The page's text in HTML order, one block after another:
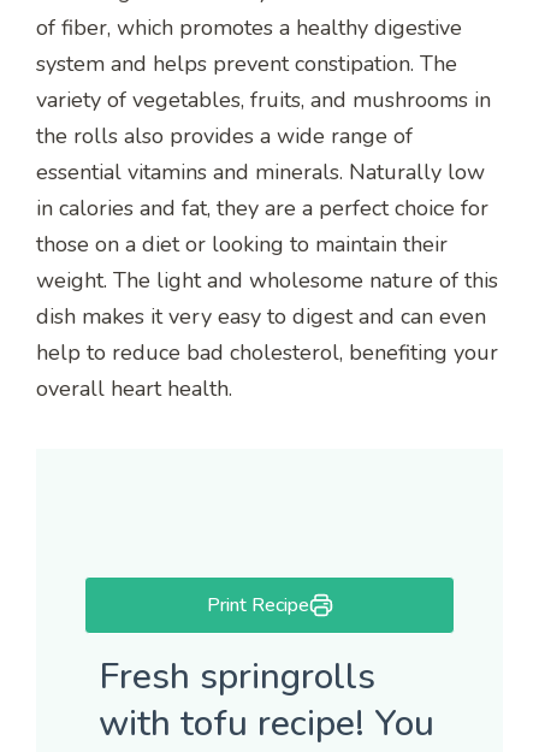
of fiber, which promotes a healthy digestive
system and helps prevent constipation. The
variety of vegetables, fruits, and mushrooms in
the rolls also provides a wide range of
essential vitamins and minerals. Naturally low
in calories and fat, they are a perfect choice for
those on a diet or looking to maintain their
weight. The light and wholesome nature of this
dish makes it very easy to digest and can even
help to reduce bad cholesterol, benefiting your
overall heart health.
Print Recipe
Fresh springrolls
with tofu recipe! You